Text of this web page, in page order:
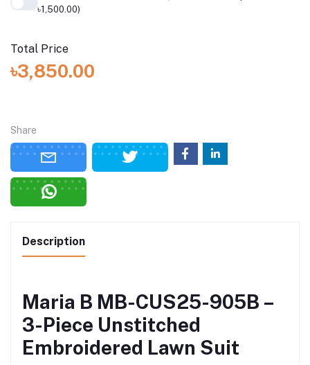
৳1,500.00)
Total Price
৳3,850.00
Share
Description
Maria B MB-CUS25-905B –
3-Piece Unstitched
Embroidered Lawn Suit